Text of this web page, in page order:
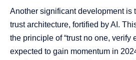
Another significant development is
trust architecture, fortified by AI.
the principle of “trust no one, verify
expected to gain momentum in